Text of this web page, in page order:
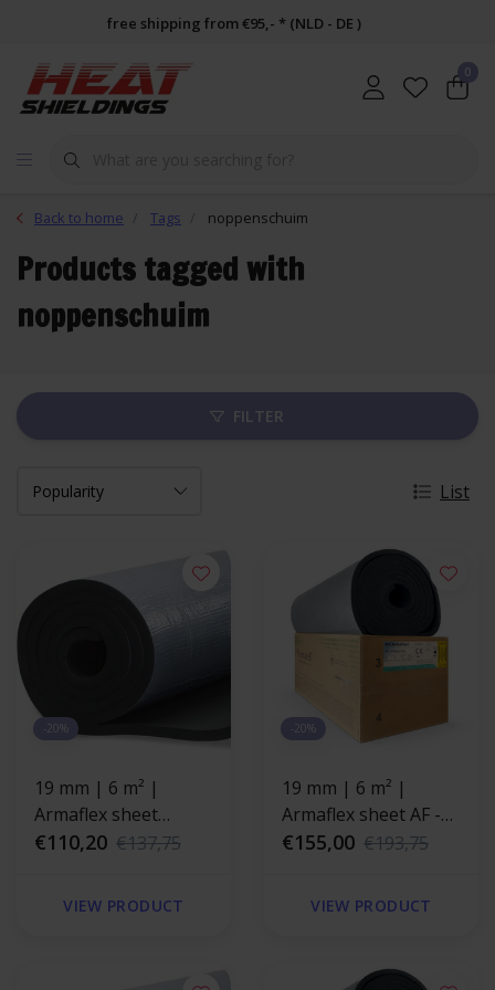
free shipping from €95,- * (NLD - DE )
0
Back to home Tags noppenschuim
Products tagged with
noppenschuim
FILTER
List
-20%
19 mm | 6 m² |
Armaflex sheet
HOME - self-adhesive
€110,20 €137,75
VIEW PRODUCT
-20%
19 mm | 6 m² |
Armaflex sheet AF -
self-adhesive
€155,00 €193,75
VIEW PRODUCT